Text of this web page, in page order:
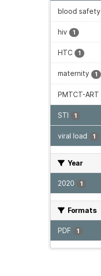
blood safety
hiv 1
HTC 1
maternity 1
PMTCT-ART
STI 1
viral load 1
Year
2020 1
Formats
PDF 1